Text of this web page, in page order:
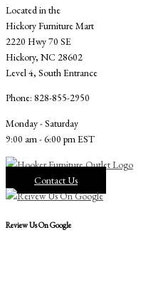
Located in the
Hickory Furniture Mart
2220 Hwy 70 SE
Hickory, NC 28602
Level 4, South Entrance
Phone: 828-855-2950
Monday - Saturday
9:00 am - 6:00 pm EST
Contact Us
Review Us On Google